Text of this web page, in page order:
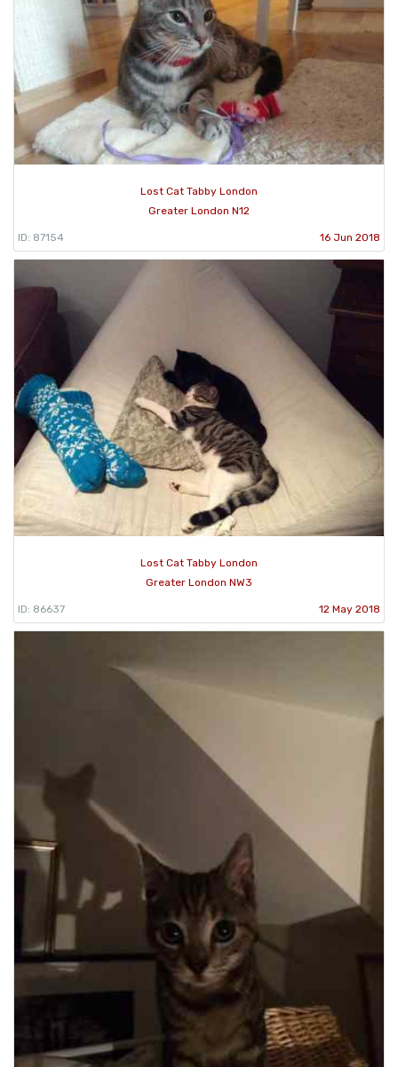
Lost Cat Tabby London
Greater London N12
ID: 87154 16 Jun 2018
Lost Cat Tabby London
Greater London NW3
ID: 86637 12 May 2018